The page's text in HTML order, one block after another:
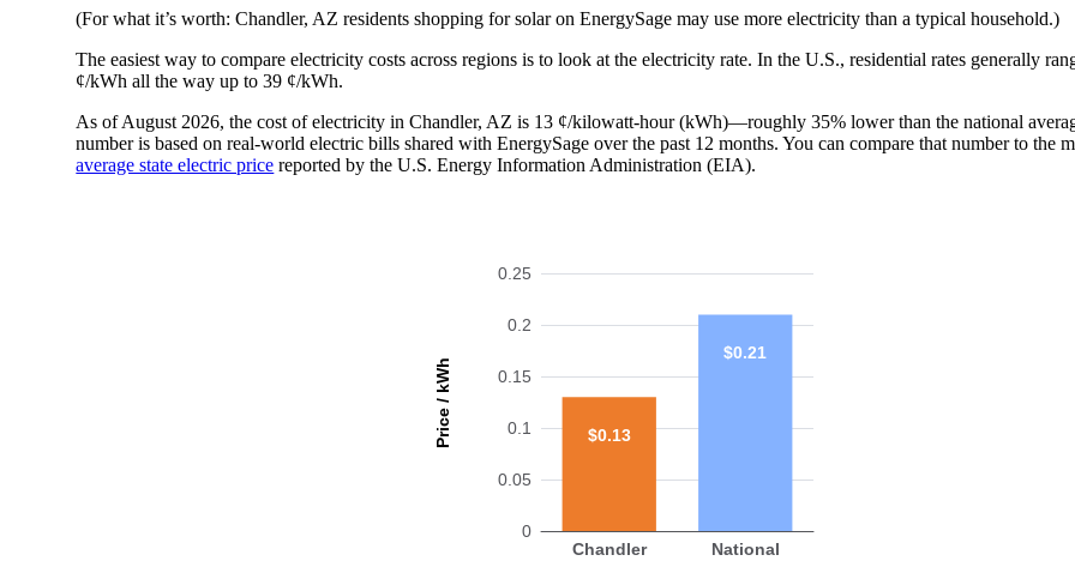
(For what it’s worth: Chandler, AZ residents shopping for solar on EnergySage may use more electricity than a typical household.)
The easiest way to compare electricity costs across regions is to look at the electricity rate. In the U.S., residential rates generally
¢/kWh all the way up to 39 ¢/kWh.
As of August 2026, the cost of electricity in Chandler, AZ is 13 ¢/kilowatt-hour (kWh)—roughly 35% lower than the national
number is based on real-world electric bills shared with EnergySage over the past 12 months. You can compare that number to the
average state electric price reported by the U.S. Energy Information Administration (EIA).
Price / kWh
0
0.05
0.1
0.15
0.2
0.25
Chandler National
$0.13
$0.21